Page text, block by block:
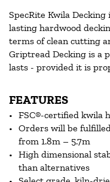
SpecRite Kwila
lasting hardwood
terms of clean cutting
Griptread Decking is a
lasts - provided it is
FEATURES
FSC®-certified kwila
Orders will be
from 1.8m – 5.7m
High dimensional
than alternatives